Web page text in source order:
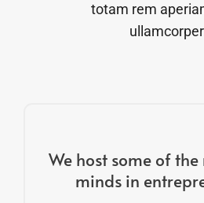
We host some of
minds in
totam rem